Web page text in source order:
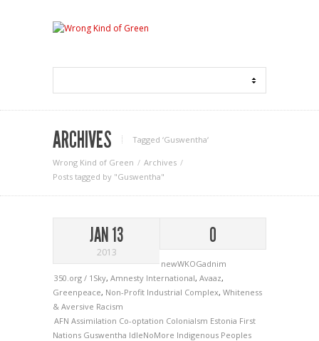
ARCHIVES Tagged ‘Guswentha‘
Wrong Kind of Green
Archives
Posts tagged by "Guswentha"
JAN 13
2013
0
newWKOGadnim
350.org / 1Sky, Amnesty International, Avaaz,
Greenpeace, Non-Profit Industrial Complex, Whiteness
& Aversive Racism
AFN Assimilation Co-optation Colonialsm Estonia First
Nations Guswentha IdleNoMore Indigenous Peoples